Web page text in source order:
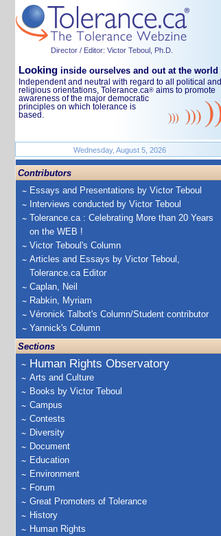
Director / Editor: Victor Teboul, Ph.D.
Looking inside ourselves and out at the world
Independent and neutral with regard to all political and
religious orientations, Tolerance.ca® aims to promote
awareness of the major democratic
principles on which tolerance is
based.
Wednesday, August 5, 2026
Contributors
Essays and Presentations by Victor Teboul
Interviews conducted by Victor Teboul
Tolerance.ca : Celebrating More than 20 Years
on the WEB !
Victor Teboul's Column
Articles and Essays by Victor Teboul,
Tolerance.ca Editor
Caplan, Neil
Rabkin, Myriam
Véronick Talbot's Column/Student contributor
Yannick's Column
Sections
Human Rights Observatory
Arts and Culture
Books by Victor Teboul
Campus
Contests
Diversity
Document
Education
Environment
Forum
Great Promoters of Tolerance
History
Human Rights